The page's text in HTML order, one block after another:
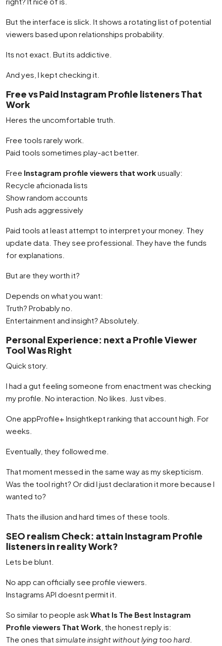
But the interface is slick. It shows a rotating list of potential
viewers based upon relationships probability.
Its not exact. But its addictive.
And yes, I kept checking it.
Free vs Paid Instagram Profile listeners That
Work
Heres the uncomfortable truth.
Free tools rarely work.
Paid tools sometimes play-act better.
Free Instagram profile viewers that workusually:
Recycle aficionada lists
Show random accounts
Push ads aggressively
Paid tools at least attempt to interpret your money. They
update data. They see professional. They have the funds
for explanations.
But are they worth it?
Depends on what you want:
Truth? Probably no.
Entertainment and insight? Absolutely.
Personal Experience: next a Profile Viewer
Tool Was Right
Quick story.
I had a gut feeling someone from enactment was checking
my profile. No interaction. No likes. Just vibes.
One appProfile+ Insightkept ranking that account high. For
weeks.
Eventually, they followed me.
That moment messed in the same way as my skepticism.
Was the tool right? Or did I just declaration it more because I
wanted to?
Thats the illusion and hard times of these tools.
SEO realism Check: attain Instagram Profile
listeners in reality Work?
Lets be blunt.
No app can officially see profile viewers.
Instagrams API doesnt permit it.
So similar to people askWhat Is The Best Instagram
Profile viewers That Work , the honest reply is:
The ones that simulate insight without lying too hard